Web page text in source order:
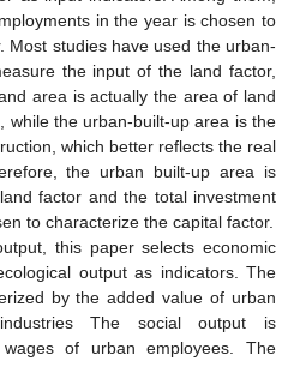
in the year is chosen to
Most studies have used the urban-
the input of the land factor,
area is actually the area of land
while the urban-built-up area is the
which better reflects the real
the urban built-up area is
factor and the total investment
to characterize the capital factor.
this paper selects economic
output as indicators. The
by the added value of urban
The social output is
of urban employees. The